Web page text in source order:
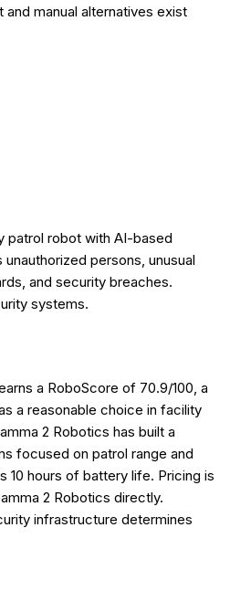
manual alternatives exist
patrol robot with AI-based
persons, unusual
and security breaches.
systems.
a RoboScore of 70.9/100, a
a reasonable choice in facility
2 Robotics has built a
focused on patrol range and
hours of battery life. Pricing is
2 Robotics directly.
infrastructure determines